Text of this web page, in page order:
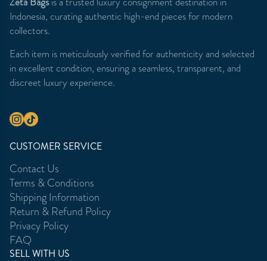
Indonesia, curating authentic high-end pieces for modern
collectors.
Each item is meticulously verified for authenticity and selected
in excellent condition, ensuring a seamless, transparent, and
discreet luxury experience.
CUSTOMER SERVICE
Contact Us
Terms & Conditions
Shipping Information
Return & Refund Policy
Privacy Policy
FAQ
SELL WITH US